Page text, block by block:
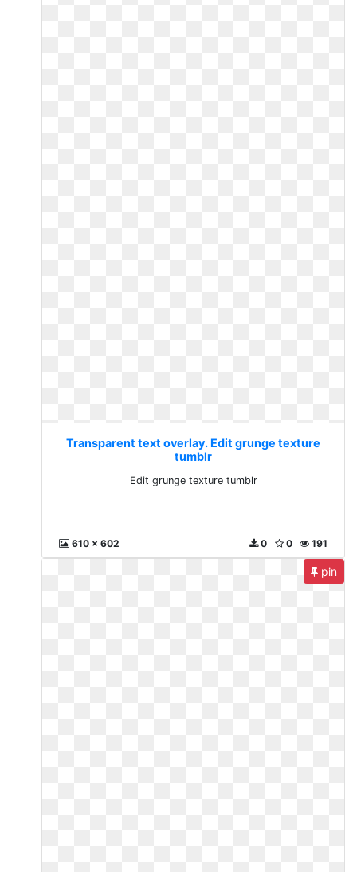
Transparent text overlay. Edit grunge texture
tumblr
Edit grunge texture tumblr
610 x 602 191
0
0
pin